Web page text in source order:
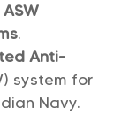
.
Anti-
system for
Navy.